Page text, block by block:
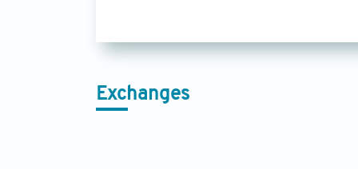
Exchanges